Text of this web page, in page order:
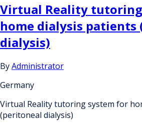
Virtual Reality
home dialysis patients
dialysis)
ByAdministrator
Germany
Virtual Reality tutoring system for
(peritoneal dialysis)